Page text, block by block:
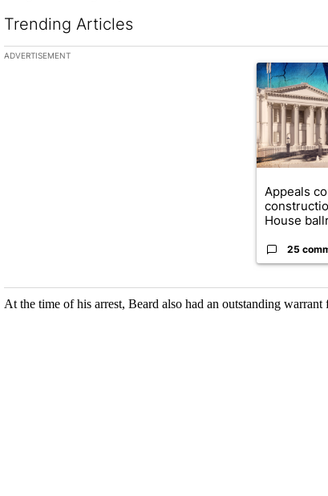
Trending Articles
The following is a list of the most commented articles in the
ADVERTISEMENT
A trending
Appeals
House
25
At the time of his arrest, Beard also had an outstanding warrant